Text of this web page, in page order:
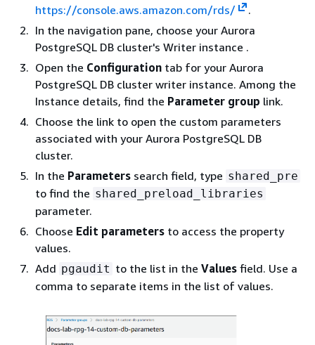
https://console.aws.amazon.com/rds/
.
In the navigation pane, choose your Aurora
PostgreSQL DB cluster's Writer instance .
Open the Configuration tab for your Aurora
PostgreSQL DB cluster writer instance. Among the
Instance details, find the Parameter group link.
Choose the link to open the custom parameters
associated with your Aurora PostgreSQL DB
cluster.
In the Parameters search field, type shared_pre
to find the shared_preload_libraries
parameter.
Choose Edit parameters to access the property
values.
Add pgaudit to the list in the Values field. Use a
comma to separate items in the list of values.